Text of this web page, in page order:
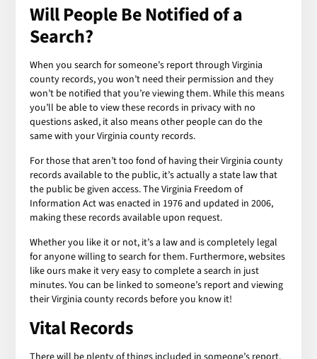
Will People Be Notified of a
Search?
When you search for someone’s report through Virginia
county records, you won’t need their permission and they
won’t be notified that you’re viewing them. While this means
you’ll be able to view these records in privacy with no
questions asked, it also means other people can do the
same with your Virginia county records.
For those that aren’t too fond of having their Virginia county
records available to the public, it’s actually a state law that
the public be given access. The Virginia Freedom of
Information Act was enacted in 1976 and updated in 2006,
making these records available upon request.
Whether you like it or not, it’s a law and is completely legal
for anyone willing to search for them. Furthermore, websites
like ours make it very easy to complete a search in just
minutes. You can be linked to someone’s report and viewing
their Virginia county records before you know it!
Vital Records